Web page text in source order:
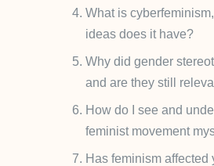
What is
ideas does it have?
Why did gender
and are they still
How do I see and
feminist movement
Has feminism affected